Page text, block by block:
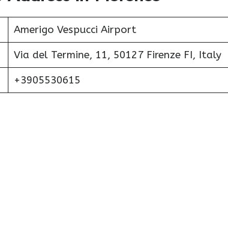
Amerigo Vespucci Airport
Via del Termine, 11, 50127 Firenze FI, Italy
+3905530615